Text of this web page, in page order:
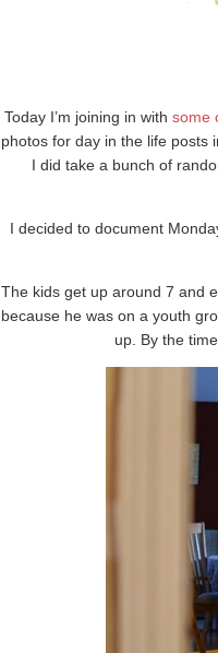
Today I’m joining in withsome
photos for day in the life posts
I did take a bunch of
I decided to document
The kids get up around 7 and
because he was on a youth
up. By the